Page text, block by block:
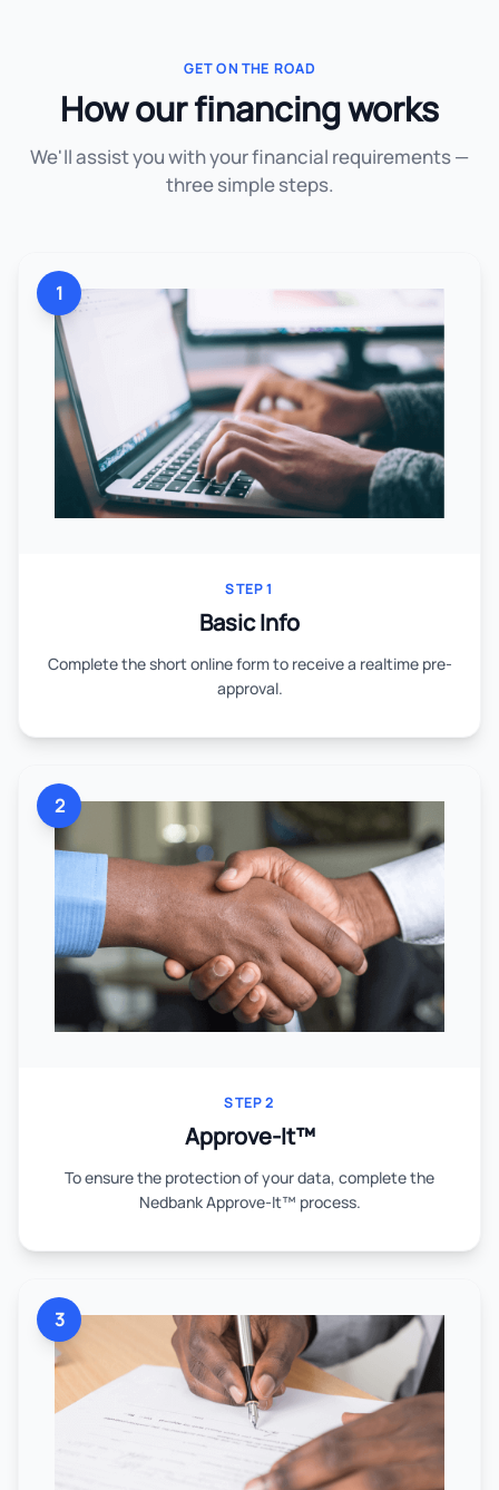
GET ON THE ROAD
How our financing works
We'll assist you with your financial requirements —
three simple steps.
1
STEP 1
Basic Info
Complete the short online form to receive a realtime pre-
approval.
2
STEP 2
Approve-It™
To ensure the protection of your data, complete the
Nedbank Approve-It™ process.
3